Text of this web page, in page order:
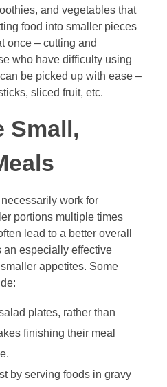
and vegetables that
food into smaller pieces
once – cutting and
who have difficulty using
be picked up with ease –
sliced fruit, etc.
Small,
work for
portions multiple times
lead to a better overall
an especially effective
appetites. Some
plates, rather than
finishing their meal
by serving foods in gravy